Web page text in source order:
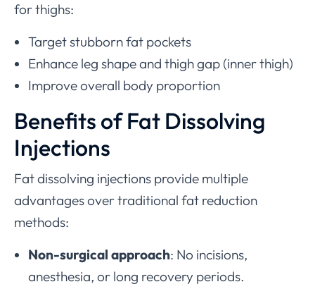
for thighs:
Target stubborn fat pockets
Enhance leg shape and thigh gap (inner thigh)
Improve overall body proportion
Benefits of Fat Dissolving
Injections
Fat dissolving injections provide multiple
advantages over traditional fat reduction
methods:
Non-surgical approach: No incisions,
anesthesia, or long recovery periods.